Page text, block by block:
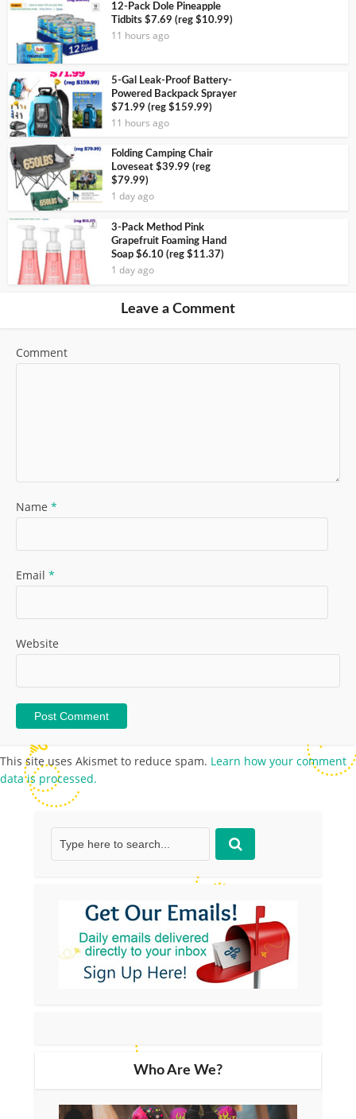
12-Pack Dole Pineapple
Tidbits $7.69 (reg $10.99)
11 hours ago
5-Gal Leak-Proof Battery-
Powered Backpack Sprayer
$71.99 (reg $159.99)
11 hours ago
Folding Camping Chair
Loveseat $39.99 (reg
$79.99)
1 day ago
3-Pack Method Pink
Grapefruit Foaming Hand
Soap $6.10 (reg $11.37)
1 day ago
Leave a Comment
Comment
Name *
Email *
Website
This site uses Akismet to reduce spam. Learn how your comment
data is processed.
Who Are We?